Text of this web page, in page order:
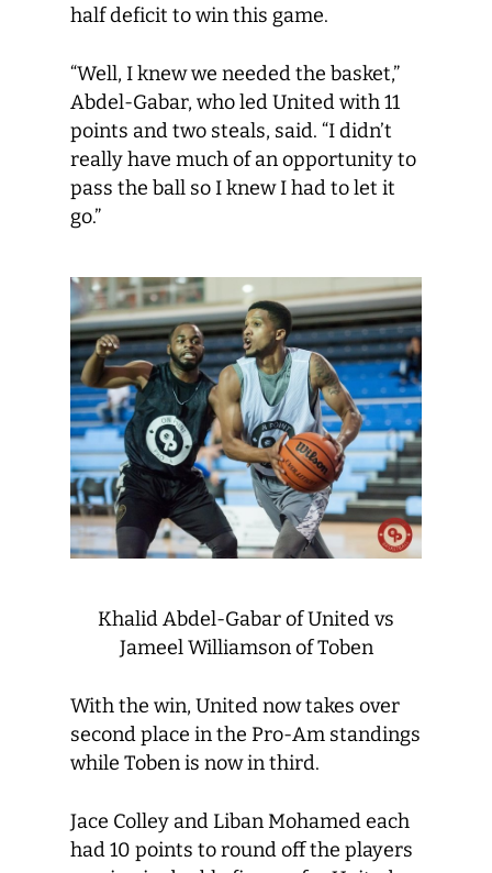
half deficit to win this game.
“Well, I knew we needed the basket,”
Abdel-Gabar, who led United with 11
points and two steals, said. “I didn’t
really have much of an opportunity to
pass the ball so I knew I had to let it
go.”
Khalid Abdel-Gabar of United vs
Jameel Williamson of Toben
With the win, United now takes over
second place in the Pro-Am standings
while Toben is now in third.
Jace Colley and Liban Mohamed each
had 10 points to round off the players